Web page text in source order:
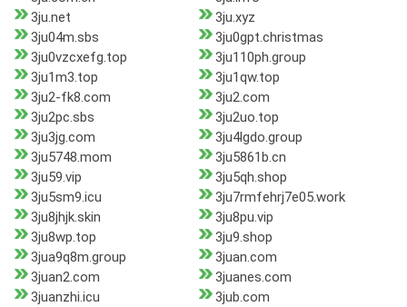
3ju.net
3ju.xyz
3ju04m.sbs
3ju0gpt.christmas
3ju0vzcxefg.top
3ju110ph.group
3ju1m3.top
3ju1qw.top
3ju2-fk8.com
3ju2.com
3ju2pc.sbs
3ju2uo.top
3ju3jg.com
3ju4lgdo.group
3ju5748.mom
3ju5861b.cn
3ju59.vip
3ju5qh.shop
3ju5sm9.icu
3ju7rmfehrj7e05.work
3ju8jhjk.skin
3ju8pu.vip
3ju8wp.top
3ju9.shop
3jua9q8m.group
3juan.com
3juan2.com
3juanes.com
3juanzhi.icu
3jub.com